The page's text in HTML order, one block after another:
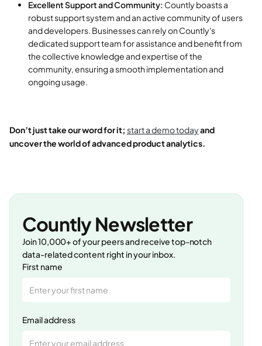
Excellent Support and Community: Countly boasts a
robust support system and an active community of users
and developers. Businesses can rely on Countly's
dedicated support team for assistance and benefit from
the collective knowledge and expertise of the
community, ensuring a smooth implementation and
ongoing usage.
Don’t just take our word for it; start a demo todayand
uncover the world of advanced product analytics.
Countly Newsletter
Join 10,000+ of your peers and receive top-notch
data-related content right in your inbox.
First name
Email address